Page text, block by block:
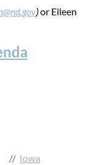
)or Eileen
// Iowa